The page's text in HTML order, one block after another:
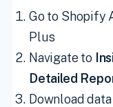
Go to
Plus
Navigate to
Detailed
Download